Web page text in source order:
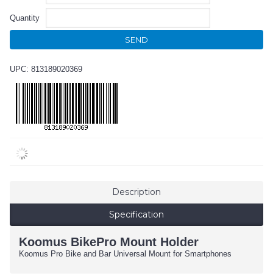
Quantity
SEND
UPC: 813189020369
Description
Specification
Koomus BikePro Mount Holder
Koomus Pro Bike and Bar Universal Mount for Smartphones